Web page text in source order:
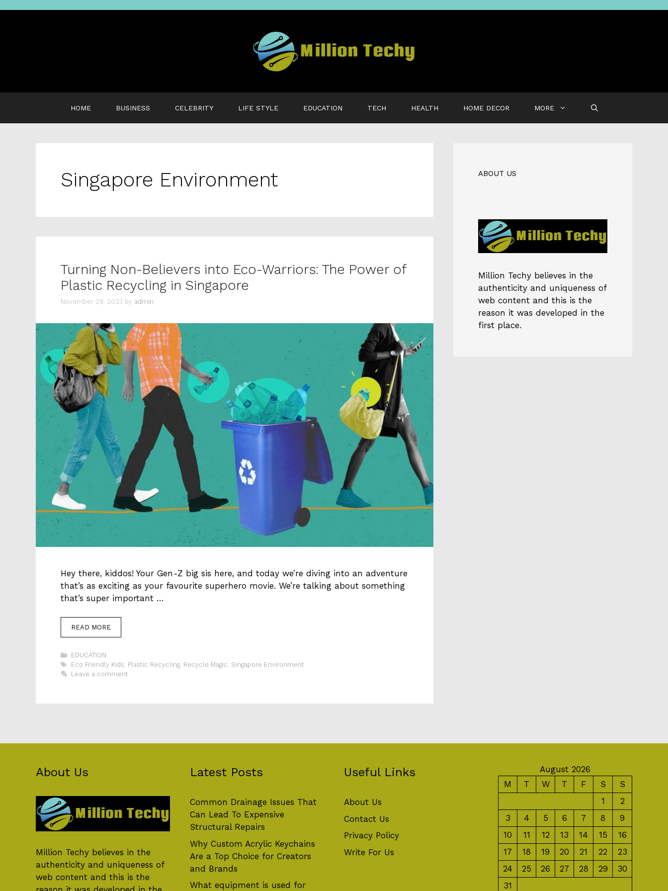
HOME BUSINESS CELEBRITY LIFE STYLE EDUCATION TECH HEALTH HOME DECOR MORE
Singapore Environment
Turning Non-Believers into Eco-Warriors: The Power of
Plastic Recycling in Singapore
November 29, 2023 by admin
Hey there, kiddos! Your Gen-Z big sis here, and today we’re diving into an adventure
that’s as exciting as your favourite superhero movie. We’re talking about something
that’s super important …
READ MORE
Categories
EDUCATION
Tags
Eco Friendly Kids, Plastic Recycling, Recycle Magic, Singapore Environment
Leave a comment
ABOUT US
Million Techy believes in the
authenticity and uniqueness of
web content and this is the
reason it was developed in the
first place.
About Us
Million Techy believes in the
authenticity and uniqueness of
web content and this is the
Latest Posts
Common Drainage Issues That
Can Lead To Expensive
Structural Repairs
Why Custom Acrylic Keychains
Are a Top Choice for Creators
and Brands
What equipment is used for
Useful Links
About Us
Contact Us
Privacy Policy
Write For Us
August 2026
M
T W T F S
S
1
2
3
4 5 6 7 8
9
10
11 12 13 14 15
16
17
18 19 20 21 22
23
24
25 26 27 28 29
30
31